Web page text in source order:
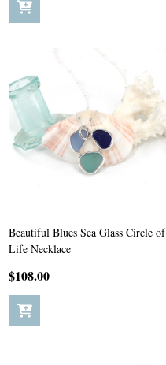
Beautiful Blues Sea Glass Circle of
Life Necklace
$108.00